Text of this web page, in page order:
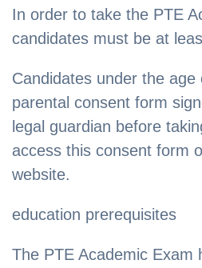
In order to take the PTE
candidates must be at
Candidates under the
parental consent form
legal guardian before
access this consent form
website.
education prerequisites
The PTE Academic Exam